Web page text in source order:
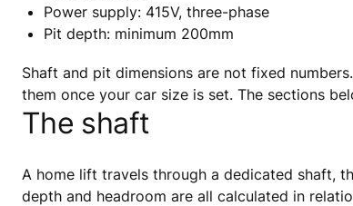
Power supply: 415V, three-phase
Pit depth: minimum 200mm
Shaft and pit dimensions are not fixed
them once your car size is set. The sections
The shaft
A home lift travels through a dedicated shaft,
depth and headroom are all calculated in